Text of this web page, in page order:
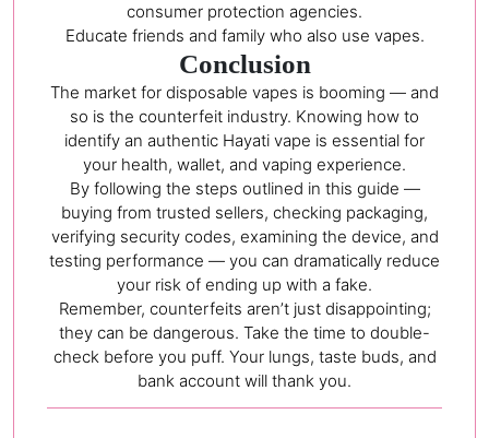
consumer protection agencies.
Educate friends and family who also use vapes.
Conclusion
The market for disposable vapes is booming — and
so is the counterfeit industry. Knowing how to
identify an authentic Hayati vape is essential for
your health, wallet, and vaping experience.
By following the steps outlined in this guide —
buying from trusted sellers, checking packaging,
verifying security codes, examining the device, and
testing performance — you can dramatically reduce
your risk of ending up with a fake.
Remember, counterfeits aren’t just disappointing;
they can be dangerous. Take the time to double-
check before you puff. Your lungs, taste buds, and
bank account will thank you.